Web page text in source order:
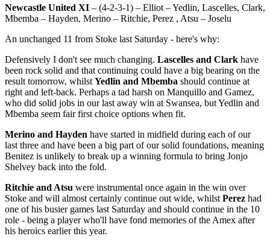
Newcastle United XI – (4-2-3-1) – Elliot – Yedlin, Lascelles, Clark,
Mbemba – Hayden, Merino – Ritchie, Perez , Atsu – Joselu
An unchanged 11 from Stoke last Saturday - here's why:
Defensively I don't see much changing. Lascelles and Clark have
been rock solid and that continuing could have a big bearing on the
result tomorrow, whilst Yedlin and Mbemba should continue at
right and left-back. Perhaps a tad harsh on Manquillo and Gamez,
who did solid jobs in our last away win at Swansea, but Yedlin and
Mbemba seem fair first choice options when fit.
Merino and Hayden have started in midfield during each of our
last three and have been a big part of our solid foundations, meaning
Benitez is unlikely to break up a winning formula to bring Jonjo
Shelvey back into the fold.
Ritchie and Atsu were instrumental once again in the win over
Stoke and will almost certainly continue out wide, whilst Perez had
one of his busier games last Saturday and should continue in the 10
role - being a player who'll have fond memories of the Amex after
his heroics earlier this year.